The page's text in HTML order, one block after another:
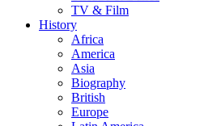
TV & Film
History
Africa
America
Asia
Biography
British
Europe